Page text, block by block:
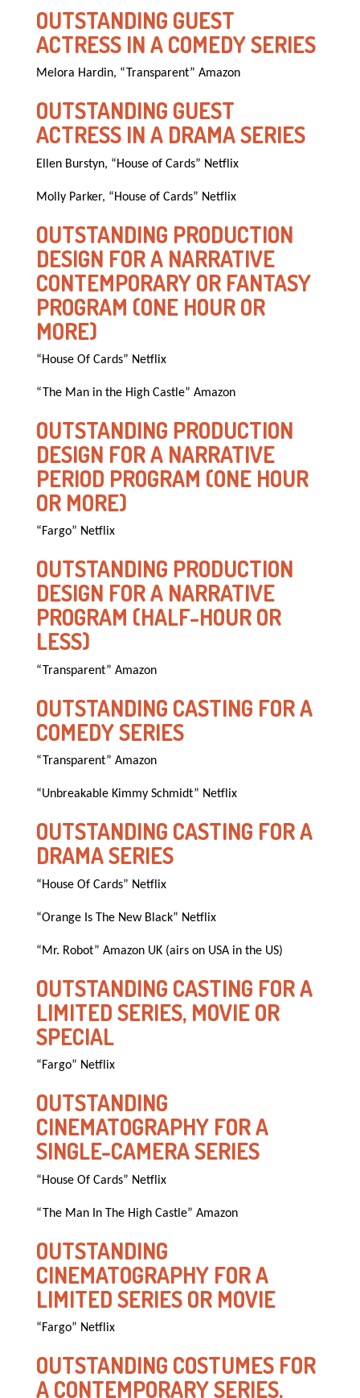
OUTSTANDING GUEST
ACTRESS IN A COMEDY SERIES
Melora Hardin, “Transparent” Amazon
OUTSTANDING GUEST
ACTRESS IN A DRAMA SERIES
Ellen Burstyn, “House of Cards” Netflix
Molly Parker, “House of Cards” Netflix
OUTSTANDING PRODUCTION
DESIGN FOR A NARRATIVE
CONTEMPORARY OR FANTASY
PROGRAM (ONE HOUR OR
MORE)
“House Of Cards” Netflix
“The Man in the High Castle” Amazon
OUTSTANDING PRODUCTION
DESIGN FOR A NARRATIVE
PERIOD PROGRAM (ONE HOUR
OR MORE)
“Fargo” Netflix
OUTSTANDING PRODUCTION
DESIGN FOR A NARRATIVE
PROGRAM (HALF-HOUR OR
LESS)
“Transparent” Amazon
OUTSTANDING CASTING FOR A
COMEDY SERIES
“Transparent” Amazon
“Unbreakable Kimmy Schmidt” Netflix
OUTSTANDING CASTING FOR A
DRAMA SERIES
“House Of Cards” Netflix
“Orange Is The New Black” Netflix
“Mr. Robot” Amazon UK (airs on USA in the US)
OUTSTANDING CASTING FOR A
LIMITED SERIES, MOVIE OR
SPECIAL
“Fargo” Netflix
OUTSTANDING
CINEMATOGRAPHY FOR A
SINGLE-CAMERA SERIES
“House Of Cards” Netflix
“The Man In The High Castle” Amazon
OUTSTANDING
CINEMATOGRAPHY FOR A
LIMITED SERIES OR MOVIE
“Fargo” Netflix
OUTSTANDING COSTUMES FOR
A CONTEMPORARY SERIES,